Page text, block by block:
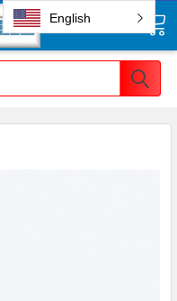
English